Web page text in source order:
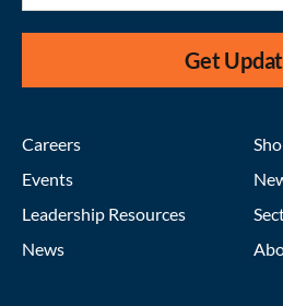
Get
Careers
Events
Leadership Resources
News